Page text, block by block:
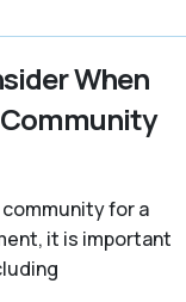
When
for a
it is important